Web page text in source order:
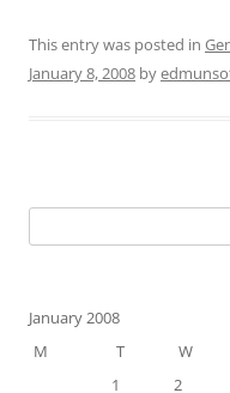
This entry was posted in
January 8, 2008 by
for:
January 2008
M
T W
1
2